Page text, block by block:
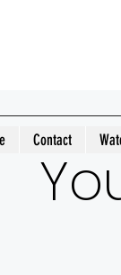
Contact